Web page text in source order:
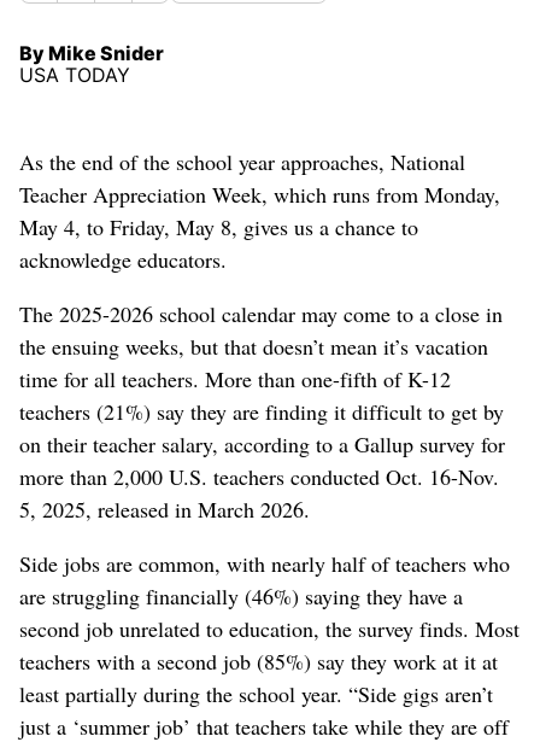
By Mike Snider
USA TODAY
As the end of the school year approaches, National
Teacher Appreciation Week, which runs from Monday,
May 4, to Friday, May 8, gives us a chance to
acknowledge educators.
The 2025-2026 school calendar may come to a close in
the ensuing weeks, but that doesn’t mean it’s vacation
time for all teachers. More than one-fifth of K-12
teachers (21%) say they are finding it difficult to get by
on their teacher salary, according to a Gallup survey for
more than 2,000 U.S. teachers conducted Oct. 16-Nov.
5, 2025, released in March 2026.
Side jobs are common, with nearly half of teachers who
are struggling financially (46%) saying they have a
second job unrelated to education, the survey finds. Most
teachers with a second job (85%) say they work at it at
least partially during the school year. “Side gigs aren’t
just a ‘summer job’ that teachers take while they are off